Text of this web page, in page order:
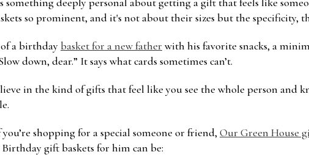
so prominent, and it's not about their sizes but the specificity,
a birthday basket for a new father with his favorite snacks, a
down, dear.” It says what cards sometimes can’t.
in the kind of gifts that feel like you see the whole person and
shopping for a special someone or friend, Our Green House
Birthday gift baskets for him can be: